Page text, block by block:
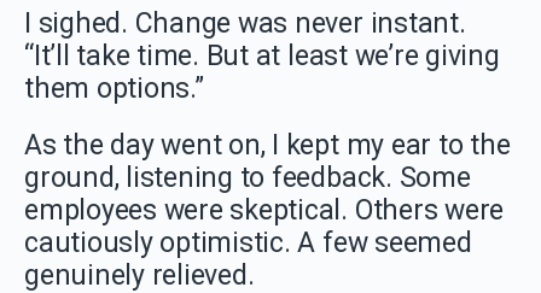
I sighed. Change was never instant.
“It’ll take time. But at least we’re giving
them options.”
As the day went on, I kept my ear to the
ground, listening to feedback. Some
employees were skeptical. Others were
cautiously optimistic. A few seemed
genuinely relieved.